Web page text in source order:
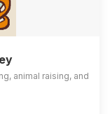
animal raising, and